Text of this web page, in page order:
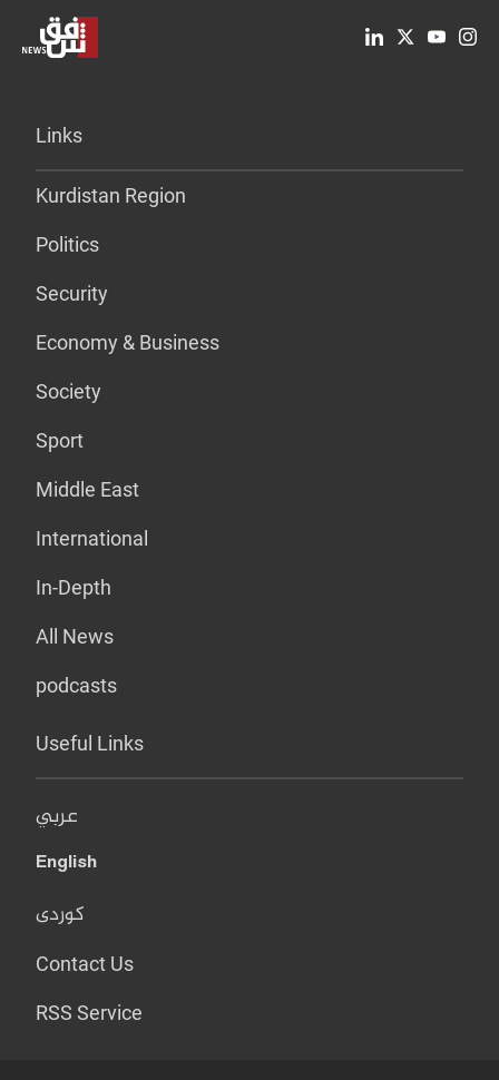
Links
Kurdistan Region
Politics
Security
Economy & Business
Society
Sport
Middle East
International
In-Depth
All News
podcasts
Useful Links
عربي
English
کوردی
Contact Us
RSS Service